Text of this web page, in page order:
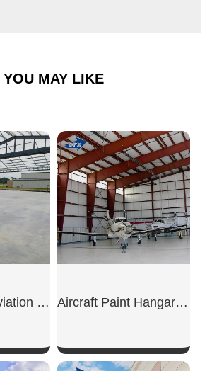
YOU MAY LIKE
Commercial Aviation Hangar Aircraft Paint Hangar Structure